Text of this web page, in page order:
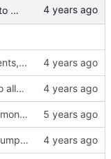
Fix AsyncCollection.filter to allow for async filter functions
Error response enhancements, CoreID auth client backend
Fix AsyncCollection.filter to allow for async filter functions
Import other modules into monorepo
Add Trace logging level; bump version